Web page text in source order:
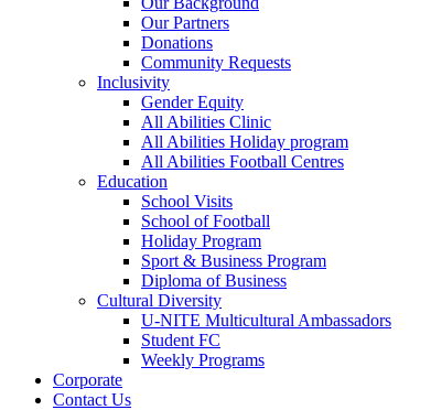
Our Partners
Donations
Community Requests
Inclusivity
Gender Equity
All Abilities Clinic
All Abilities Holiday program
All Abilities Football Centres
Education
School Visits
School of Football
Holiday Program
Sport & Business Program
Diploma of Business
Cultural Diversity
U-NITE Multicultural Ambassadors
Student FC
Weekly Programs
Corporate
Contact Us